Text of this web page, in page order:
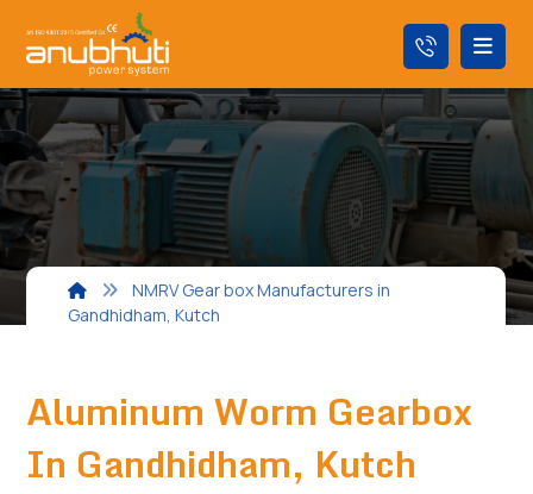
NMRV Gear box Manufacturers in
Gandhidham, Kutch
Aluminum Worm Gearbox
In Gandhidham, Kutch